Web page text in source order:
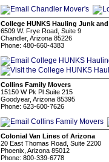
College HUNKS Hauling Junk
6509 W. Frye Road, Suite 9
Chandler, Arizona 85226
Phone: 480-660-4383
Collins Family Movers
15150 W Pk Pl Suite 215
Goodyear, Arizona 85395
Phone: 623-600-7626
Colonial Van Lines of Arizona
20 East Thomas Road, Suite 2200
Phoenix, Arizona 85012
Phone: 800-339-6778